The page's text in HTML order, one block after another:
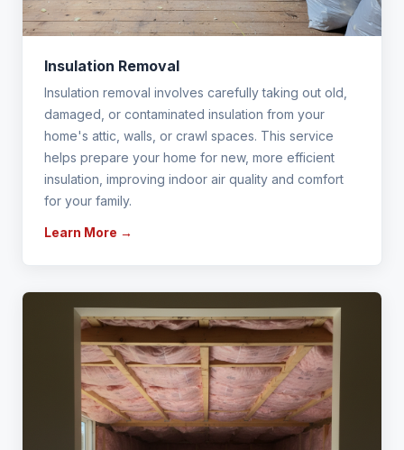
Insulation Removal
Insulation removal involves carefully taking out old,
damaged, or contaminated insulation from your
home's attic, walls, or crawl spaces. This service
helps prepare your home for new, more efficient
insulation, improving indoor air quality and comfort
for your family.
Learn More →